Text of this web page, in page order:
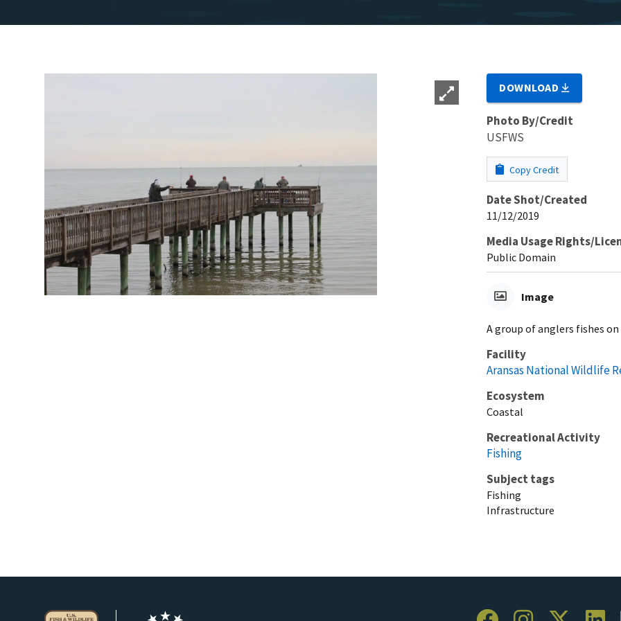
DOWNLOAD
Photo By/Credit
USFWS
Copy Credit
Date Shot/Created
11/12/2019
Media Usage Rights/
Public Domain
Image
A group of anglers fishes
Facility
Aransas National Wildlife
Ecosystem
Coastal
Recreational Activity
Fishing
Subject tags
Fishing
Infrastructure